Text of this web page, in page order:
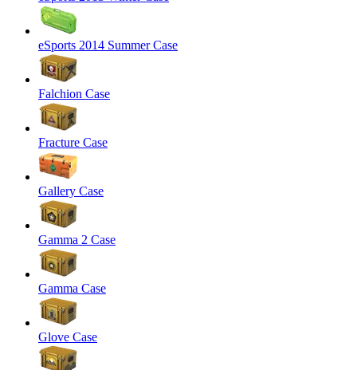
eSports 2014 Summer Case
Falchion Case
Fracture Case
Gallery Case
Gamma 2 Case
Gamma Case
Glove Case